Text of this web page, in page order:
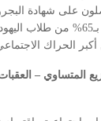
على شهادة
لدخول الجامعة، مقارنة
المتساوي –